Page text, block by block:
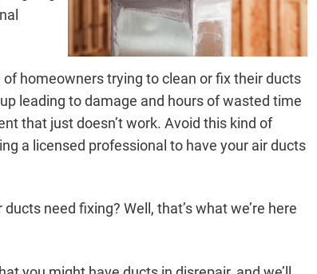
homeowners trying to clean or fix their ducts
leading to damage and hours of wasted time
that just doesn’t work. Avoid this kind of
a licensed professional to have your air ducts
need fixing? Well, that’s what we’re here